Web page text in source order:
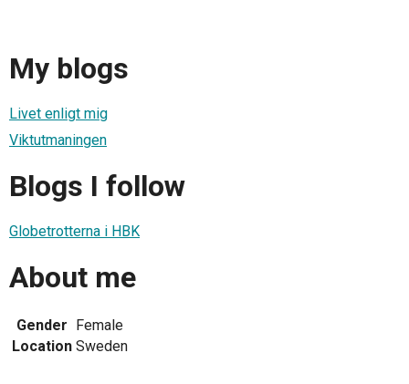
My blogs
Livet enligt mig
Viktutmaningen
Blogs I follow
Globetrotterna i HBK
About me
Gender
Female
Location Sweden